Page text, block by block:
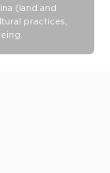
(land and
practices,